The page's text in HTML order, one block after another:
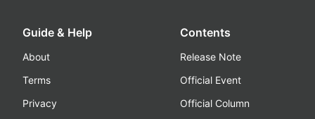
Guide & Help
About
Terms
Privacy
Contents
Release Note
Official Event
Official Column